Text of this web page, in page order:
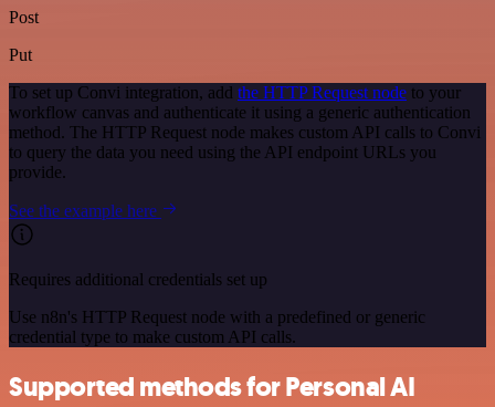
Post
Put
To set up Convi integration, add the HTTP Request node to your
workflow canvas and authenticate it using a generic authentication
method. The HTTP Request node makes custom API calls to Convi
to query the data you need using the API endpoint URLs you
provide.
See the example here
Requires additional credentials set up
Use n8n's HTTP Request node with a predefined or generic
credential type to make custom API calls.
Supported methods for Personal AI